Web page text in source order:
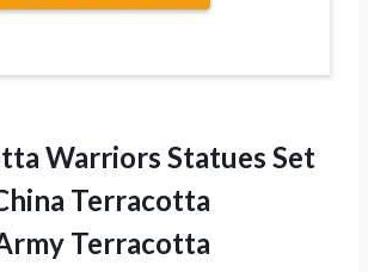
Warriors Statues Set
Terracotta
Terracotta